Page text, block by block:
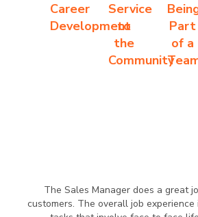
Career
Development
Service
to
the
Community
Part
of a
The Sales Manager does a great
customers. The overall job